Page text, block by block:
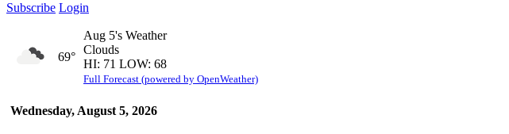
Subscribe Login
Wednesday, August 5, 2026
69°
Aug 5's Weather
Clouds
HI: 71 LOW: 68
Full Forecast (powered by OpenWeather)